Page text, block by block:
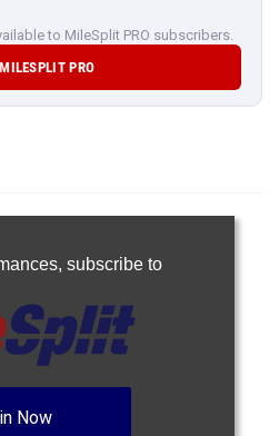
to MileSplit PRO subscribers.
PRO
subscribe to
Now